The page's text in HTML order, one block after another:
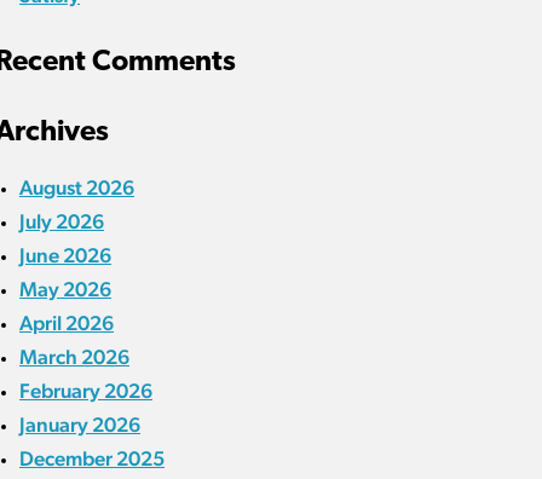
Comments
August 2026
July 2026
June 2026
May 2026
April 2026
March 2026
February 2026
January 2026
December 2025